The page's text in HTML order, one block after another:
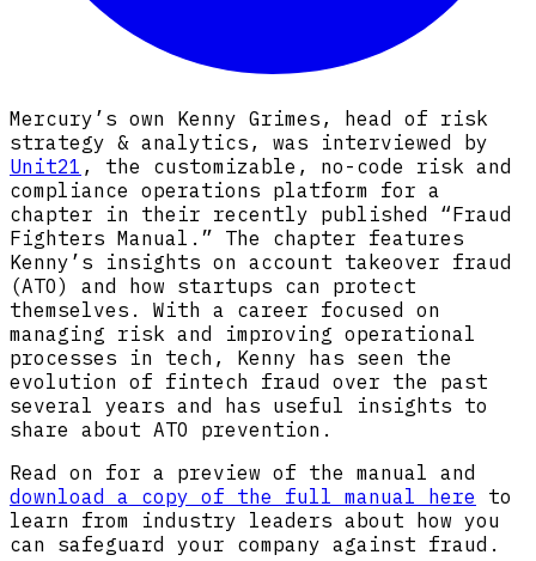
Mercury’s own Kenny Grimes, head of risk
strategy & analytics, was interviewed by
Unit21 , the customizable, no-code risk and
compliance operations platform for a
chapter in their recently published “Fraud
Fighters Manual.” The chapter features
Kenny’s insights on account takeover fraud
(ATO) and how startups can protect
themselves. With a career focused on
managing risk and improving operational
processes in tech, Kenny has seen the
evolution of fintech fraud over the past
several years and has useful insights to
share about ATO prevention.
Read on for a preview of the manual and
download a copy of the full manual here to
learn from industry leaders about how you
can safeguard your company against fraud.